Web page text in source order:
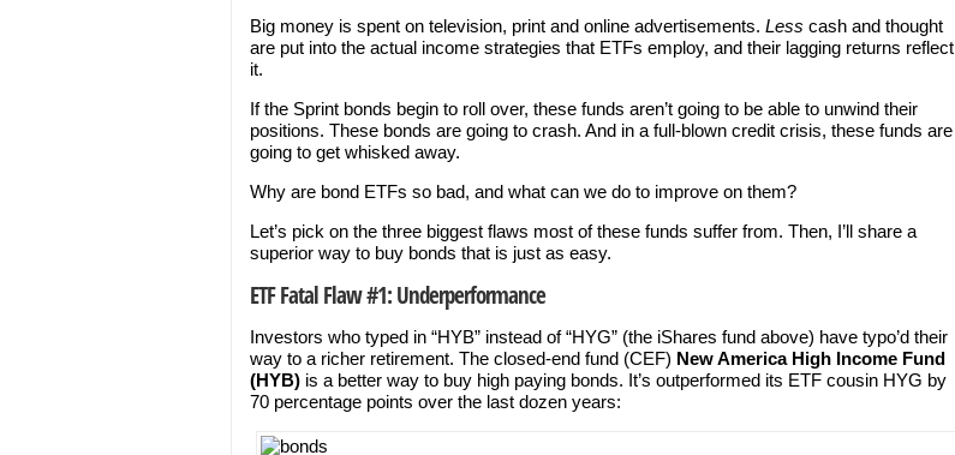
Big money is spent on television, print and online advertisements. Less cash and thought
are put into the actual income strategies that ETFs employ, and their lagging returns reflect
it.
If the Sprint bonds begin to roll over, these funds aren’t going to be able to unwind their
positions. These bonds are going to crash. And in a full-blown credit crisis, these funds are
going to get whisked away.
Why are bond ETFs so bad, and what can we do to improve on them?
Let’s pick on the three biggest flaws most of these funds suffer from. Then, I’ll share a
superior way to buy bonds that is just as easy.
ETF Fatal Flaw #1: Underperformance
Investors who typed in “HYB” instead of “HYG” (the iShares fund above) have typo’d their
way to a richer retirement. The closed-end fund (CEF) New America High Income Fund
(HYB) is a better way to buy high paying bonds. It’s outperformed its ETF cousin HYG by
70 percentage points over the last dozen years: